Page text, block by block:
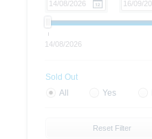
14/08/2026
Sold Out
All
Yes
Reset Filter